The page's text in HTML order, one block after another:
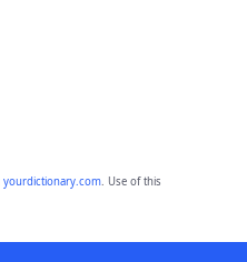
yourdictionary.com. Use of this